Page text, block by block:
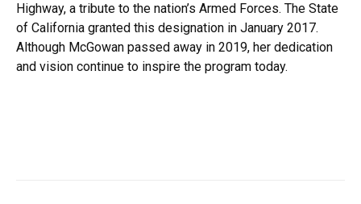
Highway, a tribute to the nation’s Armed Forces. The State
of California granted this designation in January 2017.
Although McGowan passed away in 2019, her dedication
and vision continue to inspire the program today.